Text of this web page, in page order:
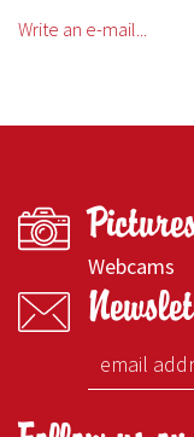
Write an e-mail...
Webcams